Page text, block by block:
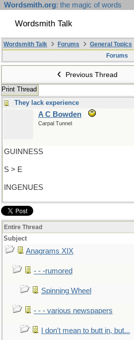
Wordsmith.org: the magic of words
Wordsmith Talk
Wordsmith Talk Forums General Topics
Forums
Previous Thread
Print Thread
They lack experience
A C Bowden
Carpal Tunnel
GUINNESS
S > E
INGENUES
Entire Thread
Subject
Anagrams XIX
- - -rumored
Spinning Wheel
- - - various newspapers
I don't mean to butt in, but...